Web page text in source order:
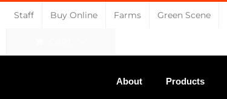
Staff Buy Online Farms Green Scene
About Products